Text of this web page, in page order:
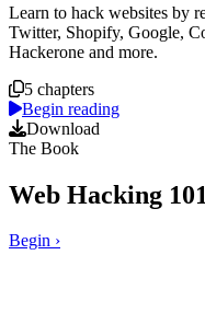
Course
Learn to hack websites by
Twitter, Shopify, Google,
Hackerone and more.
5 chapters
Begin reading
Download
The Book
Web Hacking 101
Begin ›